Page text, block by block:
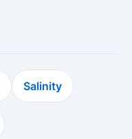
Salinity